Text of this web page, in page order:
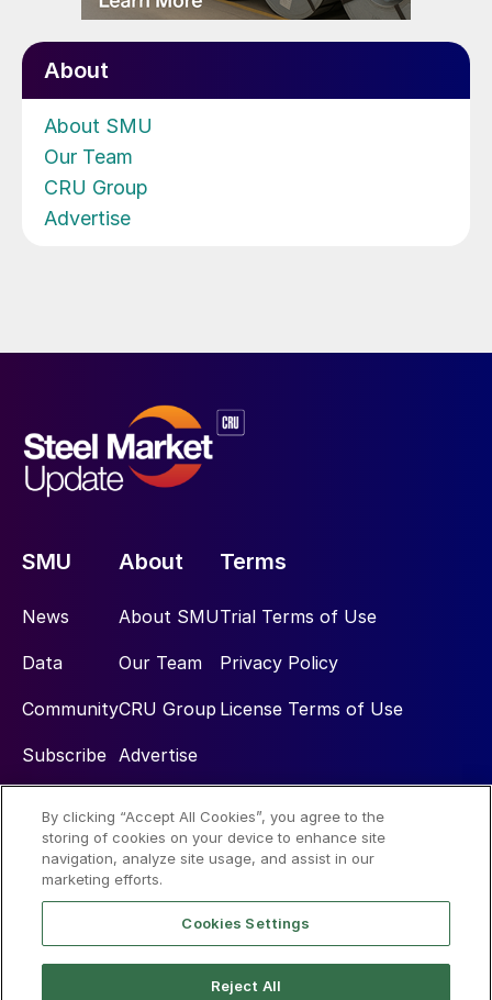
About
About SMU
Our Team
CRU Group
Advertise
SMU
News
Data
Community
Subscribe
About
About SMU
Our Team
CRU Group
Advertise
Terms
Trial Terms of Use
Privacy Policy
License Terms of Use
Social
By clicking “Accept All Cookies”, you agree to the
storing of cookies on your device to enhance site
navigation, analyze site usage, and assist in our
marketing efforts.
Cookies Settings
Reject All